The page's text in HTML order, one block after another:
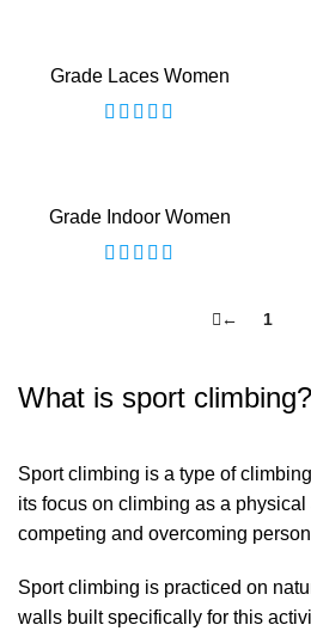
Grade Laces Women
Grade Indoor Women
← 1
What is sport climbing?
Sport climbing is a type of
its focus on climbing as a
competing and overcoming
Sport climbing is practiced on
walls built specifically for this